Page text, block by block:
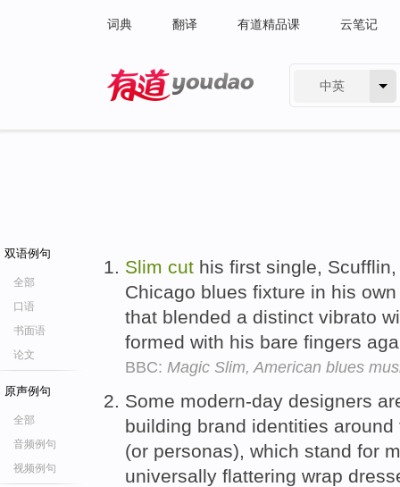
词典 翻译 有道精品课 云笔记
中英
双语例句
全部
口语
书面语
论文
原声例句
全部
音频例句
视频例句
Slim cut his first single,
Chicago blues fixture in his
that blended a distinct vibrato
formed with his bare fingers
BBC: Magic Slim, American blues
Some modern-day designers
building brand identities
(or personas), which stand for
universally flattering wrap